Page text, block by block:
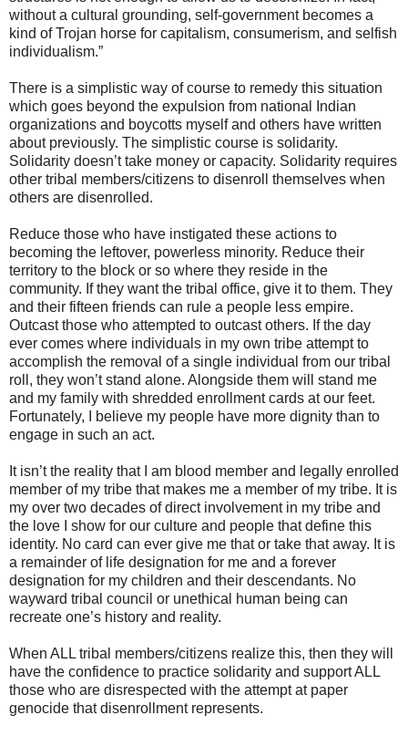
without a cultural grounding, self-government becomes a
kind of Trojan horse for capitalism, consumerism, and selfish
individualism.”
There is a simplistic way of course to remedy this situation
which goes beyond the expulsion from national Indian
organizations and boycotts myself and others have written
about previously. The simplistic course is solidarity.
Solidarity doesn’t take money or capacity. Solidarity requires
other tribal members/citizens to disenroll themselves when
others are disenrolled.
Reduce those who have instigated these actions to
becoming the leftover, powerless minority. Reduce their
territory to the block or so where they reside in the
community. If they want the tribal office, give it to them. They
and their fifteen friends can rule a people less empire.
Outcast those who attempted to outcast others. If the day
ever comes where individuals in my own tribe attempt to
accomplish the removal of a single individual from our tribal
roll, they won’t stand alone. Alongside them will stand me
and my family with shredded enrollment cards at our feet.
Fortunately, I believe my people have more dignity than to
engage in such an act.
It isn’t the reality that I am blood member and legally enrolled
member of my tribe that makes me a member of my tribe. It is
my over two decades of direct involvement in my tribe and
the love I show for our culture and people that define this
identity. No card can ever give me that or take that away. It is
a remainder of life designation for me and a forever
designation for my children and their descendants. No
wayward tribal council or unethical human being can
recreate one’s history and reality.
When ALL tribal members/citizens realize this, then they will
have the confidence to practice solidarity and support ALL
those who are disrespected with the attempt at paper
genocide that disenrollment represents.